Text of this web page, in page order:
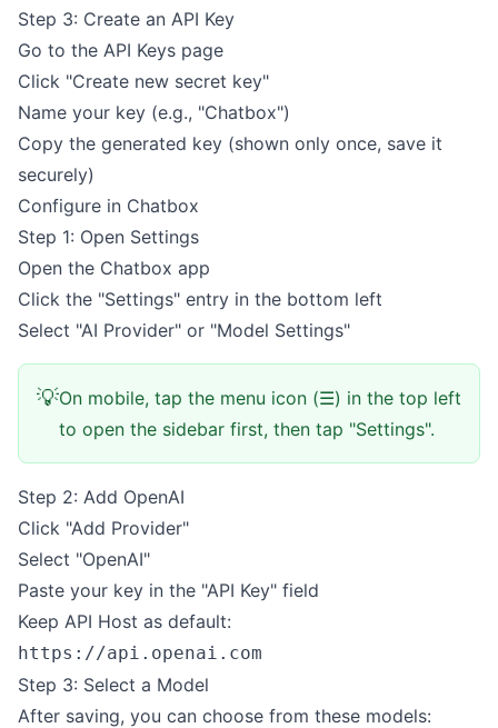
Step 3: Create an API Key
Go to the API Keys page
Click "Create new secret key"
Name your key (e.g., "Chatbox")
Copy the generated key (shown only once, save it
securely)
Configure in Chatbox
Step 1: Open Settings
Open the Chatbox app
Click the "Settings" entry in the bottom left
Select "AI Provider" or "Model Settings"
💡On mobile, tap the menu icon (☰) in the top left
to open the sidebar first, then tap "Settings".
Step 2: Add OpenAI
Click "Add Provider"
Select "OpenAI"
Paste your key in the "API Key" field
Keep API Host as default:
https://api.openai.com
Step 3: Select a Model
After saving, you can choose from these models: